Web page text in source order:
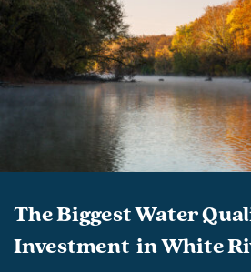
The Biggest Water
Investment in White